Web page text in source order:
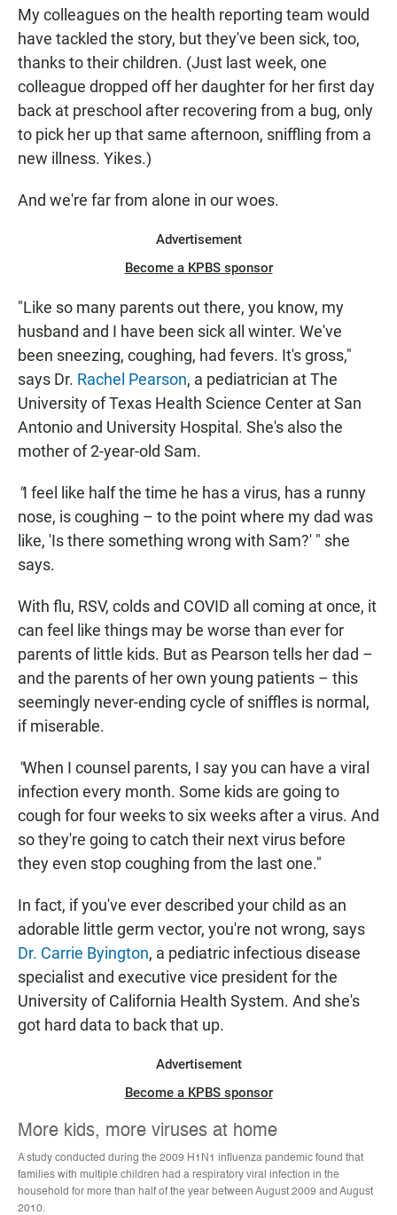
My colleagues on the health reporting team would
have tackled the story, but they've been sick, too,
thanks to their children. (Just last week, one
colleague dropped off her daughter for her first day
back at preschool after recovering from a bug, only
to pick her up that same afternoon, sniffling from a
new illness. Yikes.)
And we're far from alone in our woes.
Advertisement
Become a KPBS sponsor
"Like so many parents out there, you know, my
husband and I have been sick all winter. We've
been sneezing, coughing, had fevers. It's gross,"
says Dr. Rachel Pearson, a pediatrician at The
University of Texas Health Science Center at San
Antonio and University Hospital. She's also the
mother of 2-year-old Sam.
"I feel like half the time he has a virus, has a runny
nose, is coughing – to the point where my dad was
like, 'Is there something wrong with Sam?' " she
says.
With flu, RSV, colds and COVID all coming at once, it
can feel like things may be worse than ever for
parents of little kids. But as Pearson tells her dad –
and the parents of her own young patients – this
seemingly never-ending cycle of sniffles is normal,
if miserable.
"When I counsel parents, I say you can have a viral
infection every month. Some kids are going to
cough for four weeks to six weeks after a virus. And
so they're going to catch their next virus before
they even stop coughing from the last one."
In fact, if you've ever described your child as an
adorable little germ vector, you're not wrong, says
Dr. Carrie Byington, a pediatric infectious disease
specialist and executive vice president for the
University of California Health System. And she's
got hard data to back that up.
Advertisement
Become a KPBS sponsor